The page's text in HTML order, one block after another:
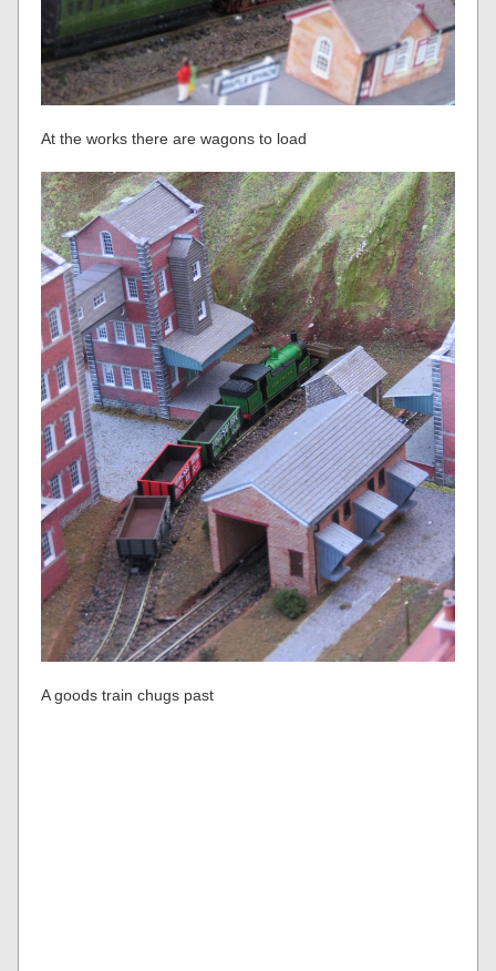
At the works there are wagons to load
A goods train chugs past